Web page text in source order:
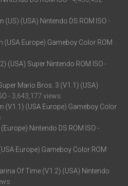
(USA) Nintendo DS ROM ISO -
Europe) Gameboy Color ROM
(USA) Super Nintendo ROM ISO -
Mario Bros. 3 (V1.1) (USA)
- 3,643,177 views
(V1.1) (USA Europe) Gameboy Color
Nintendo DS ROM ISO -
Europe) Gameboy Color ROM
Of Time (V1.2) (USA) Nintendo